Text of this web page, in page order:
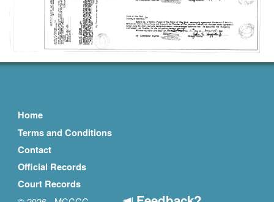
Home
Terms and Conditions
Contact
Official Records
Court Records